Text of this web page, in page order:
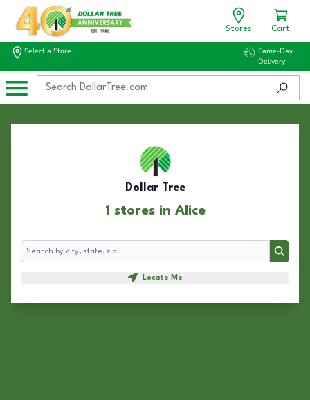
Stores Cart
Select a Store
Same-Day
Delivery
Dollar Tree
1 stores in Alice
Search
Search
Locate Me